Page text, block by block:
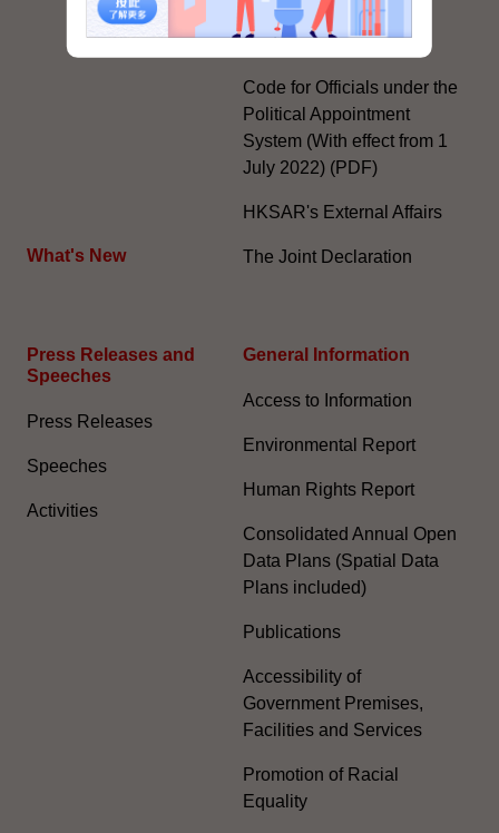
What's New
Political Appointment
System
Code for Officials under the
Political Appointment
System (With effect from 1
July 2022) (PDF)
HKSAR's External Affairs
The Joint Declaration
Press Releases and
Speeches
Press Releases
Speeches
Activities
General Information​
Access to Information
Environmental Report
Human Rights Report
Consolidated Annual Open
Data Plans (Spatial Data
Plans included)
Publications
Accessibility of
Government Premises,
Facilities and Services
Promotion of Racial
Equality